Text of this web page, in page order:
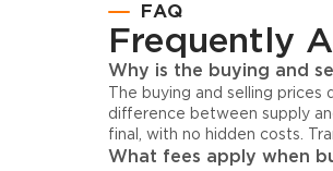
FAQ
Frequently
Why is the buying and
The buying and selling
difference between supply
final, with no hidden costs.
What fees apply when